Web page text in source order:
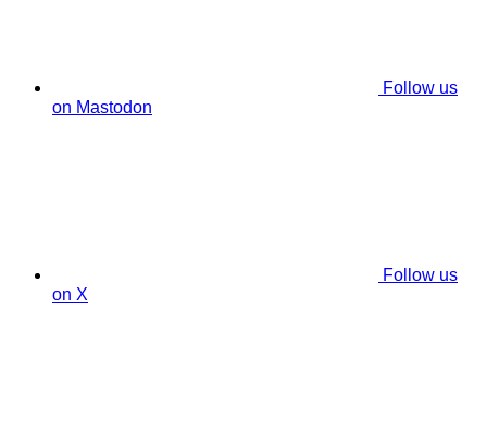
Follow us
on Mastodon
Follow us
on X